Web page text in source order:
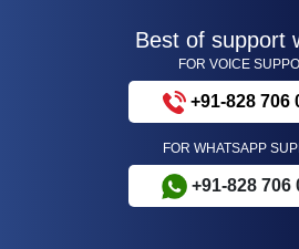
Best of support
FOR VOICE
+91-828 706
FOR WHATSAPP
+91-828 706